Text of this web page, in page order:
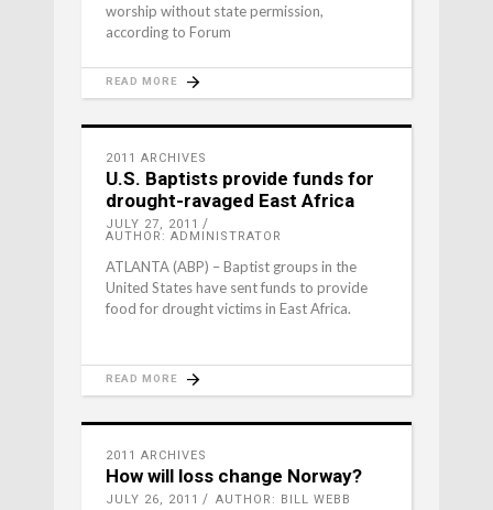
worship without state permission,
according to Forum
READ MORE
2011 ARCHIVES
U.S. Baptists provide funds for
drought-ravaged East Africa
JULY 27, 2011
AUTHOR: ADMINISTRATOR
ATLANTA (ABP) – Baptist groups in the
United States have sent funds to provide
food for drought victims in East Africa.
READ MORE
2011 ARCHIVES
How will loss change Norway?
JULY 26, 2011 AUTHOR: BILL WEBB